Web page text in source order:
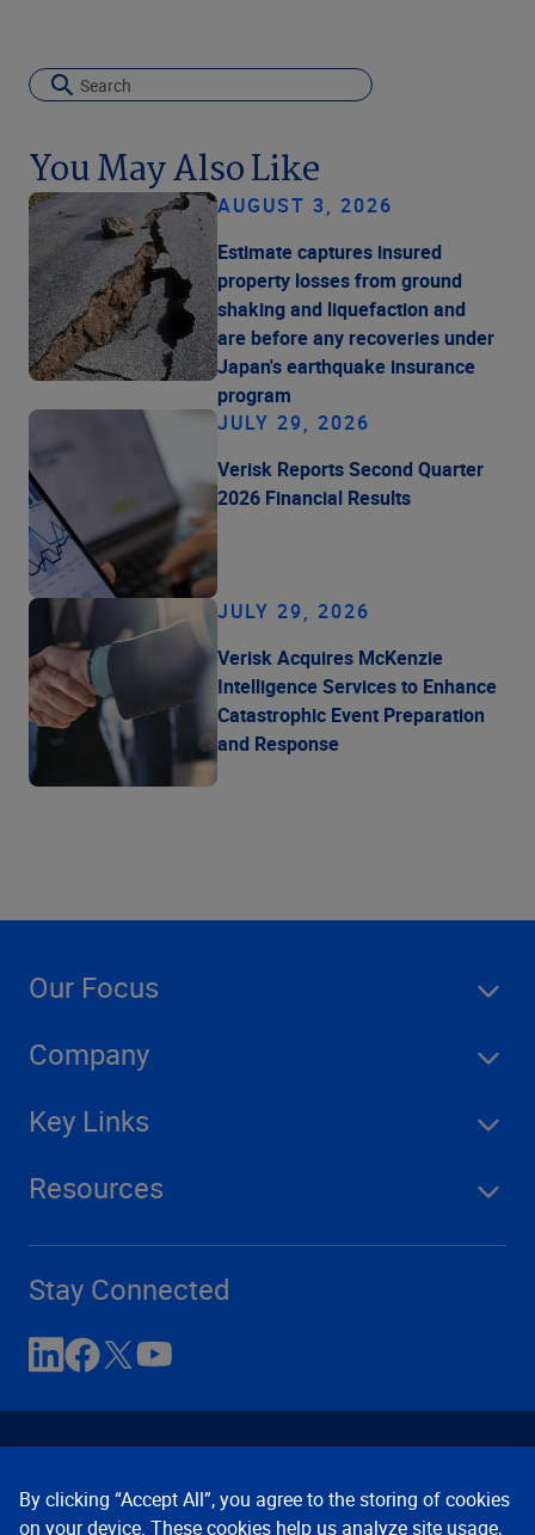
You May Also Like
AUGUST 3, 2026
Estimate captures insured
property losses from ground
shaking and liquefaction and
are before any recoveries under
Japan's earthquake insurance
program
JULY 29, 2026
Verisk Reports Second Quarter
2026 Financial Results
JULY 29, 2026
Verisk Acquires McKenzie
Intelligence Services to Enhance
Catastrophic Event Preparation
and Response
Our Focus
Company
Key Links
Resources
Stay Connected
By clicking “Accept All”, you agree to the storing of cookies
on your device. These cookies help us analyze site usage,